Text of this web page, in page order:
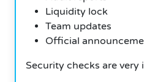
Liquidity lock
Team updates
Official
Security checks are